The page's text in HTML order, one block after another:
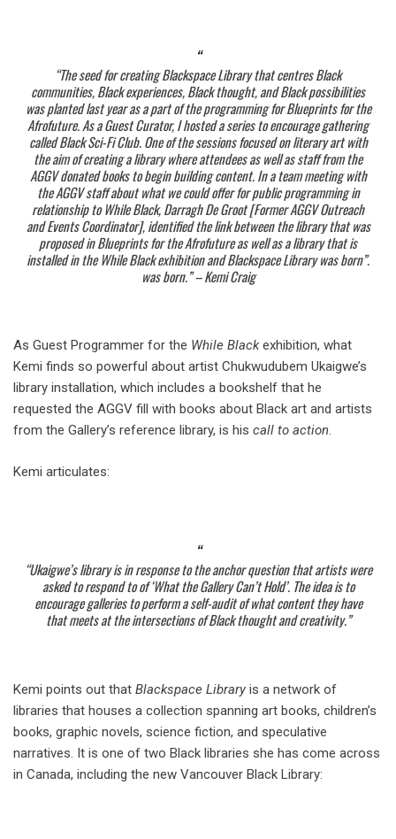
“The seed for creatingBlackspace Librarythat centres Black
communities, Black experiences, Black thought, and Black possibilities
was planted last year as a part of the programming for Blueprints for the
Afrofuture. As a Guest Curator, I hosted a series to encourage gathering
called Black Sci-Fi Club. One of the sessions focused on literary art with
the aim of creating a library where attendees as well as staff from the
AGGV donated books to begin building content. In a team meeting with
the AGGV staff about what we could offer for public programming in
relationship to While Black, Darragh De Groot [Former AGGV Outreach
and Events Coordinator], identified the link between the library that was
proposed in Blueprints for the Afrofuture as well as a library that is
installed in the While Black exhibition andBlackspace Librarywas born”.
was born.” – Kemi Craig
As Guest Programmer for the While Blackexhibition, what
Kemi finds so powerful about artist Chukwudubem Ukaigwe’s
library installation, which includes a bookshelf that he
requested the AGGV fill with books about Black art and artists
from the Gallery’s reference library, is his call to action.
Kemi articulates:
“Ukaigwe’s library is in response to the anchor question that artists were
asked to respond to of ‘What the Gallery Can’t Hold’. The idea is to
encourage galleries to perform a self-audit of what content they have
that meets at the intersections of Black thought and creativity.”
Kemi points out that Blackspace Libraryis a network of
libraries that houses a collection spanning art books, children’s
books, graphic novels, science fiction, and speculative
narratives. It is one of two Black libraries she has come across
in Canada, including the new Vancouver Black Library: